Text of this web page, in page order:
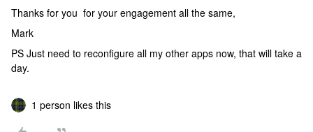
Thanks for you for your engagement all the same,
Mark
PS Just need to reconfigure all my other apps now, that will take a
day.
1 person likes this